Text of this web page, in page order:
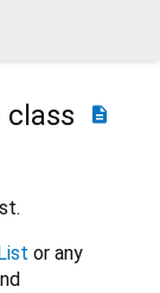
description
class
or any